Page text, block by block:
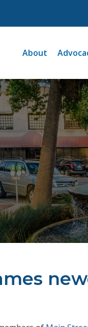
About